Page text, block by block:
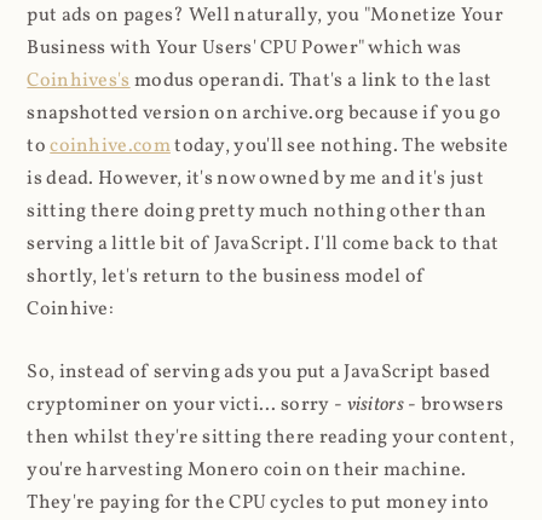
put ads on pages? Well naturally, you "Monetize Your
Business with Your Users' CPU Power" which was
Coinhives'smodus operandi. That's a link to the last
snapshotted version on archive.org because if you go
tocoinhive.comtoday, you'll see nothing. The website
is dead. However, it's now owned by me and it's just
sitting there doing pretty much nothing other than
serving a little bit of JavaScript. I'll come back to that
shortly, let's return to the business model of
Coinhive:
So, instead of serving ads you put a JavaScript based
cryptominer on your victi... sorry - visitors- browsers
then whilst they're sitting there reading your content,
you're harvesting Monero coin on their machine.
They're paying for the CPU cycles to put money into